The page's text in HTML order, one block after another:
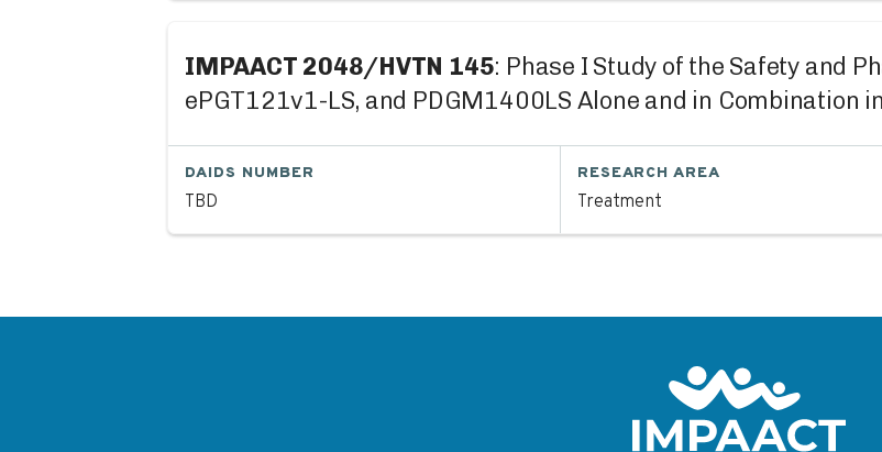
IMPAACT 2048/HVTN 145: Phase I Study of the Safety and
ePGT121v1-LS, and PDGM1400LS Alone and in Combination
DAIDS NUMBER
TBD
RESEARCH AREA
Treatment